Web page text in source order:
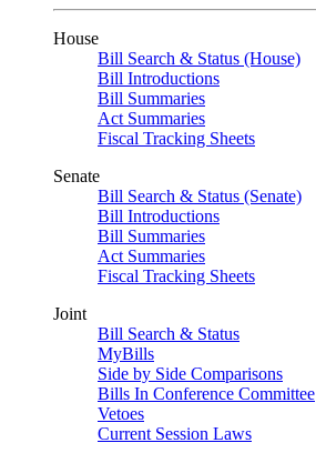
House
Bill Search & Status (House)
Bill Introductions
Bill Summaries
Act Summaries
Fiscal Tracking Sheets
Senate
Bill Search & Status (Senate)
Bill Introductions
Bill Summaries
Act Summaries
Fiscal Tracking Sheets
Joint
Bill Search & Status
MyBills
Side by Side Comparisons
Bills In Conference Committee
Vetoes
Current Session Laws